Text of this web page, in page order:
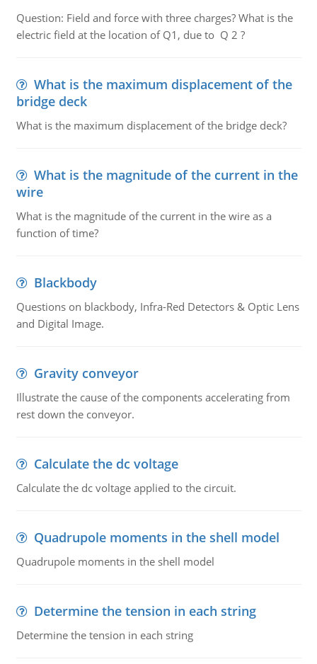
Question: Field and force with three charges? What is the
electric field at the location of Q1, due to Q 2 ?
What is the maximum displacement of the
bridge deck
What is the maximum displacement of the bridge deck?
What is the magnitude of the current in the
wire
What is the magnitude of the current in the wire as a
function of time?
Blackbody
Questions on blackbody, Infra-Red Detectors & Optic Lens
and Digital Image.
Gravity conveyor
Illustrate the cause of the components accelerating from
rest down the conveyor.
Calculate the dc voltage
Calculate the dc voltage applied to the circuit.
Quadrupole moments in the shell model
Quadrupole moments in the shell model
Determine the tension in each string
Determine the tension in each string